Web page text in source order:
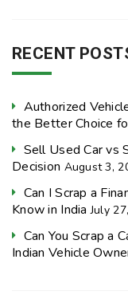
RECENT
Authorized
the Better Choice
Sell Used Car vs
Decision August 3,
Can I Scrap a
Know in India July
Can You Scrap a
Indian Vehicle